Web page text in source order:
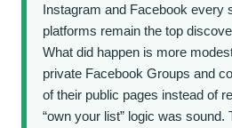
Instagram and Facebook every
platforms remain the top
What did happen is more
private Facebook Groups and
of their public pages instead of
“own your list” logic was sound.